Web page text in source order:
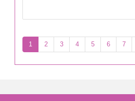
1 2 3 4 5 6 7